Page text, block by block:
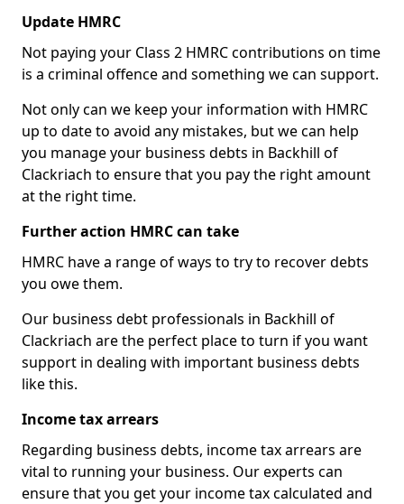
Update HMRC
Not paying your Class 2 HMRC contributions on time
is a criminal offence and something we can support.
Not only can we keep your information with HMRC
up to date to avoid any mistakes, but we can help
you manage your business debts in Backhill of
Clackriach to ensure that you pay the right amount
at the right time.
Further action HMRC can take
HMRC have a range of ways to try to recover debts
you owe them.
Our business debt professionals in Backhill of
Clackriach are the perfect place to turn if you want
support in dealing with important business debts
like this.
Income tax arrears
Regarding business debts, income tax arrears are
vital to running your business. Our experts can
ensure that you get your income tax calculated and